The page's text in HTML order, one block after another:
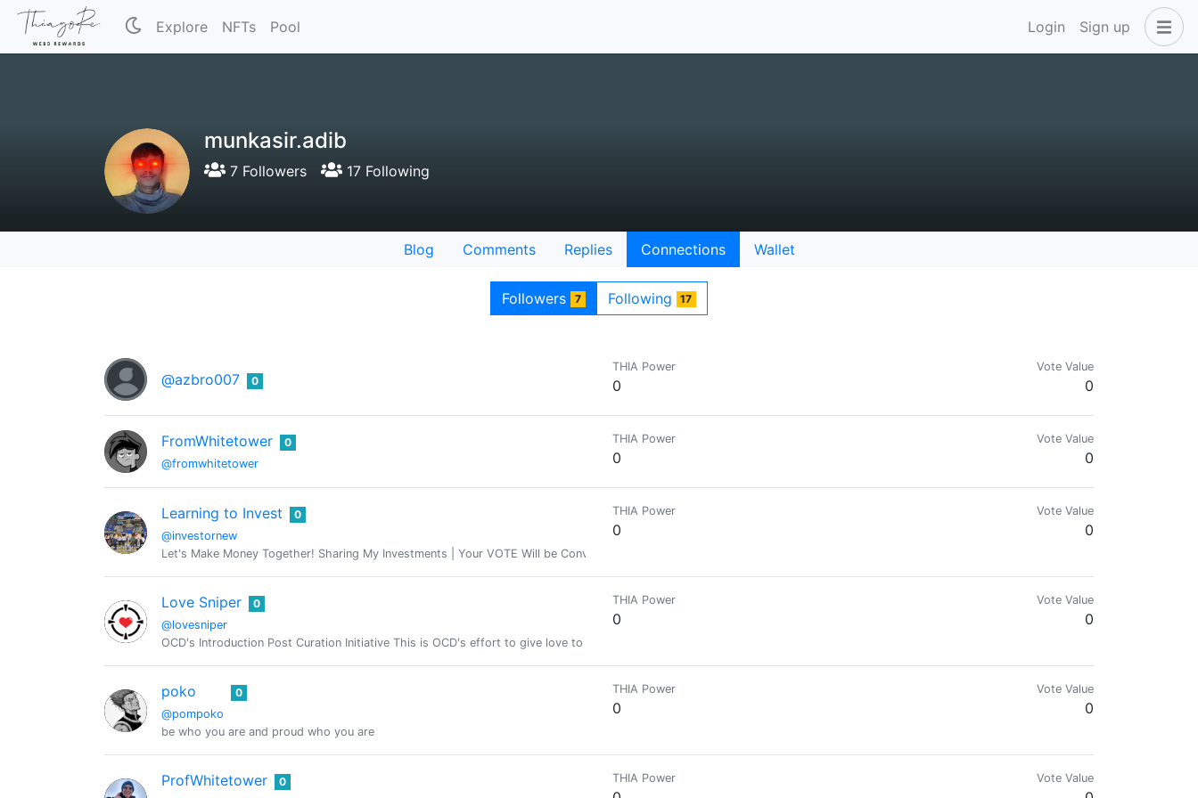
Explore NFTs Pool Login Sign up
munkasir.adib
7 Followers 17 Following
Blog Comments Replies Connections Wallet
Followers 7 Following 17
@azbro007 0
THIA Power
0
Vote Value
0
FromWhitetower
@fromwhitetower
0 THIA Power
0
Vote Value
0
Learning to Invest
@investornew
0
Let's Make Money Together! Sharing My Investments | Your VOTE Will be Converted In to HIVE POWER or Content for Hive! Get Rich or Die Trying!
THIA Power
0
Vote Value
0
Love Sniper
@lovesniper
0
OCD's Introduction Post Curation Initiative This is OCD's effort to give love to new users to hopefully retain them in Hive.
THIA Power
0
Vote Value
0
poko
@pompoko
0
be who you are and proud who you are
THIA Power
0
Vote Value
0
ProfWhitetower 0 THIA Power Vote Value